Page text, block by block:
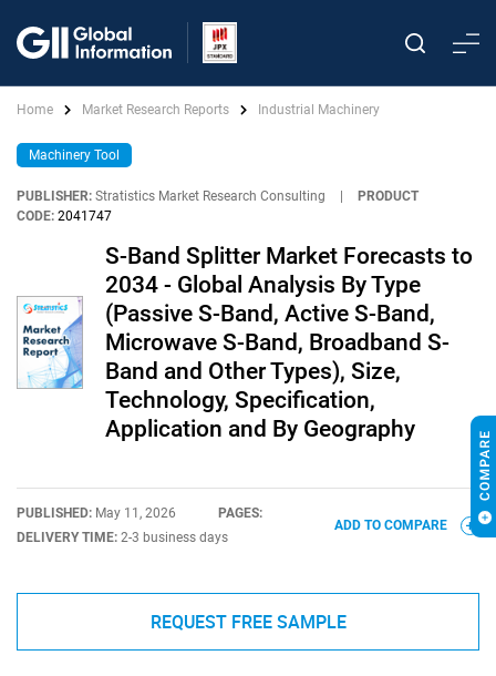
Home Market Research Reports Industrial Machinery
Machinery Tool
PUBLISHER: Stratistics Market Research Consulting
PRODUCT
CODE: 2041747
S-Band Splitter Market Forecasts to
2034 - Global Analysis By Type
(Passive S-Band, Active S-Band,
Microwave S-Band, Broadband S-
Band and Other Types), Size,
Technology, Specification,
Application and By Geography
PUBLISHED: May 11, 2026
PAGES:
DELIVERY TIME: 2-3 business days
ADD TO COMPARE
REQUEST FREE SAMPLE